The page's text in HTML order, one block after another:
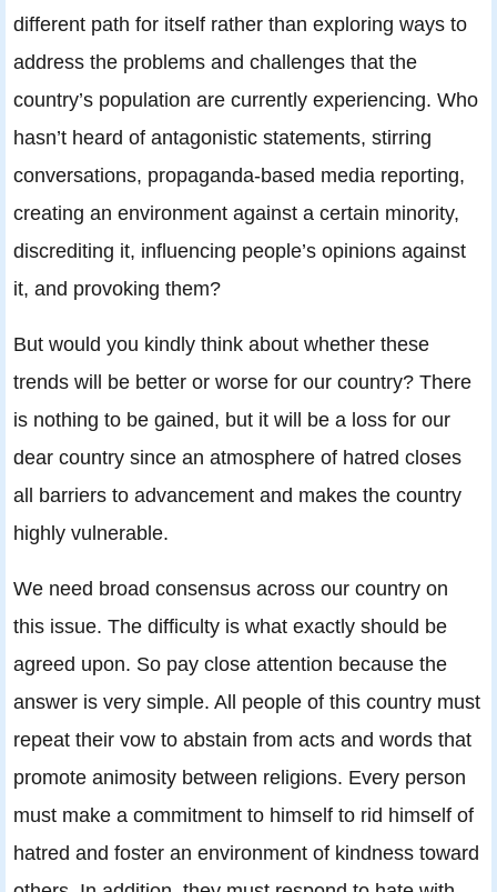
different path for itself rather than exploring ways to
address the problems and challenges that the
country’s population are currently experiencing. Who
hasn’t heard of antagonistic statements, stirring
conversations, propaganda-based media reporting,
creating an environment against a certain minority,
discrediting it, influencing people’s opinions against
it, and provoking them?
But would you kindly think about whether these
trends will be better or worse for our country? There
is nothing to be gained, but it will be a loss for our
dear country since an atmosphere of hatred closes
all barriers to advancement and makes the country
highly vulnerable.
We need broad consensus across our country on
this issue. The difficulty is what exactly should be
agreed upon. So pay close attention because the
answer is very simple. All people of this country must
repeat their vow to abstain from acts and words that
promote animosity between religions. Every person
must make a commitment to himself to rid himself of
hatred and foster an environment of kindness toward